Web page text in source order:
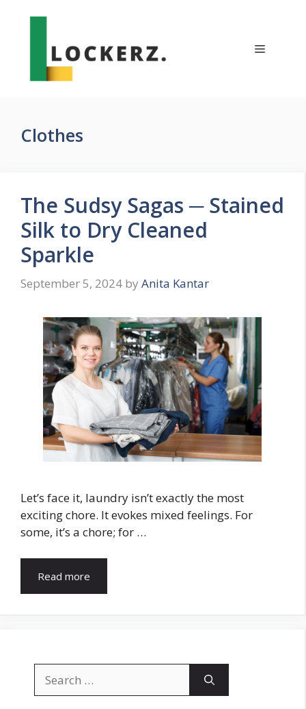
Menu
Clothes
The Sudsy Sagas ─ Stained
Silk to Dry Cleaned
Sparkle
September 5, 2024 by Anita Kantar
Let’s face it, laundry isn’t exactly the most
exciting chore. It evokes mixed feelings. For
some, it’s a chore; for …
Read more
for: